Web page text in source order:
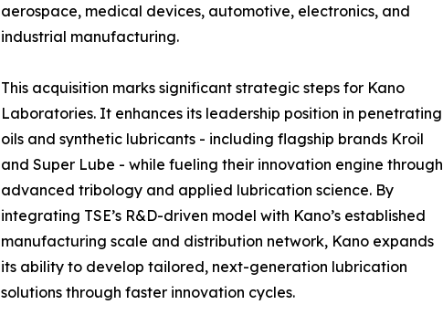
aerospace, medical devices, automotive, electronics, and
industrial manufacturing.
This acquisition marks significant strategic steps for Kano
Laboratories. It enhances its leadership position in penetrating
oils and synthetic lubricants - including flagship brands Kroil
and Super Lube - while fueling their innovation engine through
advanced tribology and applied lubrication science. By
integrating TSE’s R&D-driven model with Kano’s established
manufacturing scale and distribution network, Kano expands
its ability to develop tailored, next-generation lubrication
solutions through faster innovation cycles.